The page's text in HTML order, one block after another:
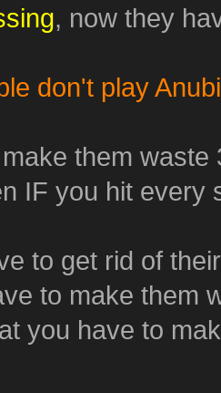
, now they
don't play
them
IF you hit every
to get rid of
to make them
you have to